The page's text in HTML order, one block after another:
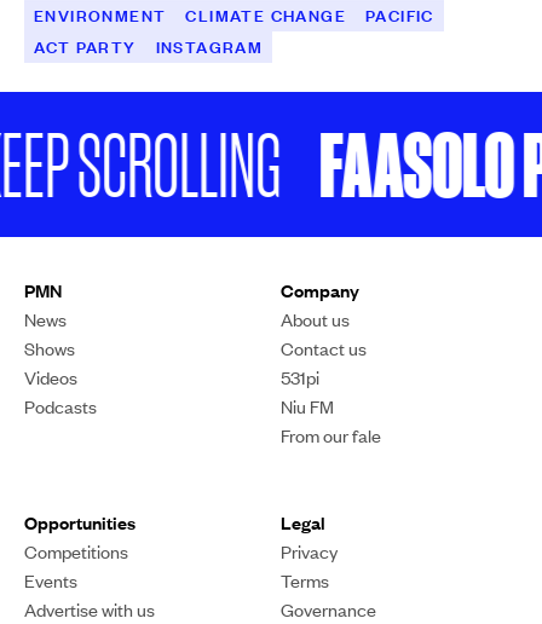
ENVIRONMENT CLIMATE CHANGE
PACIFIC
ACT PARTY
INSTAGRAM
SCROLLING FAASOLO
PMN
News
Shows
Videos
Podcasts
Company
About us
Contact us
531pi
Niu FM
From our fale
Opportunities
Competitions
Events
Advertise with us
Legal
Privacy
Terms
Governance